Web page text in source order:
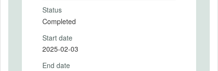
Status
Completed
Start date
2025-02-03
End date